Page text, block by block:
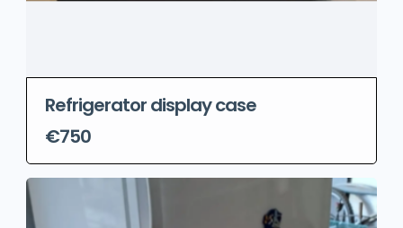
Refrigerator display case
€750